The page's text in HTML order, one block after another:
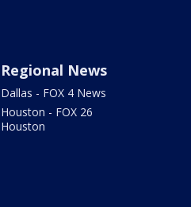
Regional News
Dallas - FOX 4 News
Houston - FOX 26
Houston